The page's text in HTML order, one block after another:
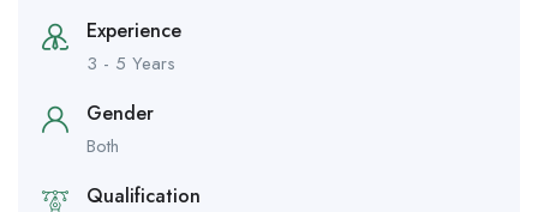
Experience
3 - 5 Years
Gender
Both
Qualification